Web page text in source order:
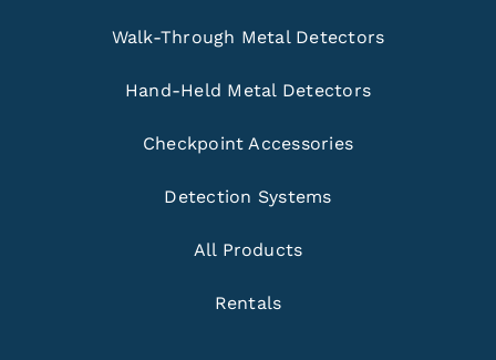
Walk-Through Metal Detectors
Hand-Held Metal Detectors
Checkpoint Accessories
Detection Systems
All Products
Rentals